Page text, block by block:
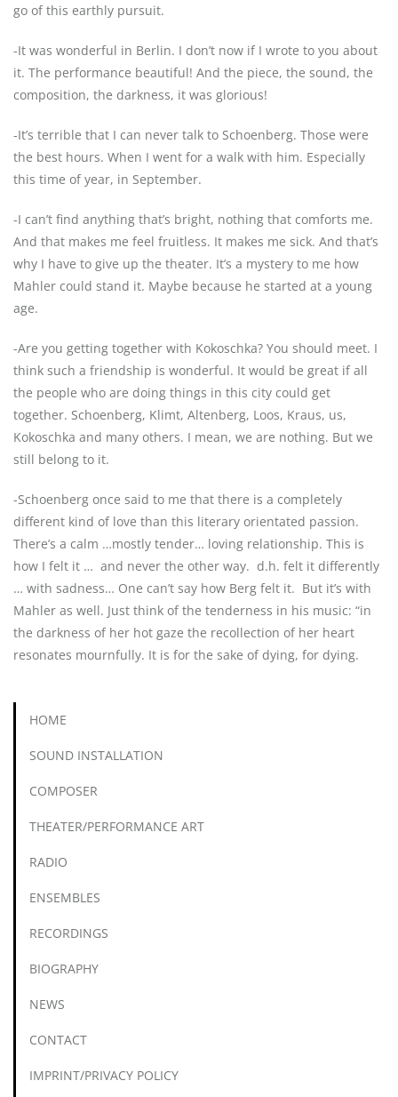
go of this earthly pursuit.
-It was wonderful in Berlin. I don’t now if I wrote to you about
it. The performance beautiful! And the piece, the sound, the
composition, the darkness, it was glorious!
-It’s terrible that I can never talk to Schoenberg. Those were
the best hours. When I went for a walk with him. Especially
this time of year, in September.
-I can’t find anything that’s bright, nothing that comforts me.
And that makes me feel fruitless. It makes me sick. And that’s
why I have to give up the theater. It’s a mystery to me how
Mahler could stand it. Maybe because he started at a young
age.
-Are you getting together with Kokoschka? You should meet. I
think such a friendship is wonderful. It would be great if all
the people who are doing things in this city could get
together. Schoenberg, Klimt, Altenberg, Loos, Kraus, us,
Kokoschka and many others. I mean, we are nothing. But we
still belong to it.
-Schoenberg once said to me that there is a completely
different kind of love than this literary orientated passion.
There’s a calm …mostly tender… loving relationship. This is
how I felt it … and never the other way. d.h. felt it differently
… with sadness… One can’t say how Berg felt it. But it’s with
Mahler as well. Just think of the tenderness in his music: “in
the darkness of her hot gaze the recollection of her heart
resonates mournfully. It is for the sake of dying, for dying.
HOME
SOUND INSTALLATION
COMPOSER
THEATER/PERFORMANCE ART
RADIO
ENSEMBLES
RECORDINGS
BIOGRAPHY
NEWS
CONTACT
IMPRINT/PRIVACY POLICY